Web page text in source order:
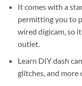
It comes with a
permitting you to
wired digicam, so
outlet.
Learn DIY dash
glitches, and more